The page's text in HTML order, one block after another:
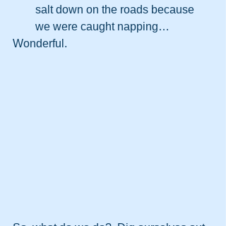
salt down on the roads because
we were caught napping…
Wonderful.